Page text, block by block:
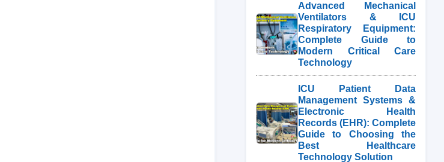
Advanced Mechanical
Ventilators & ICU
Respiratory Equipment:
Complete Guide to
Modern Critical Care
Technology
ICU Patient Data
Management Systems &
Electronic Health
Records (EHR): Complete
Guide to Choosing the
Best Healthcare
Technology Solution